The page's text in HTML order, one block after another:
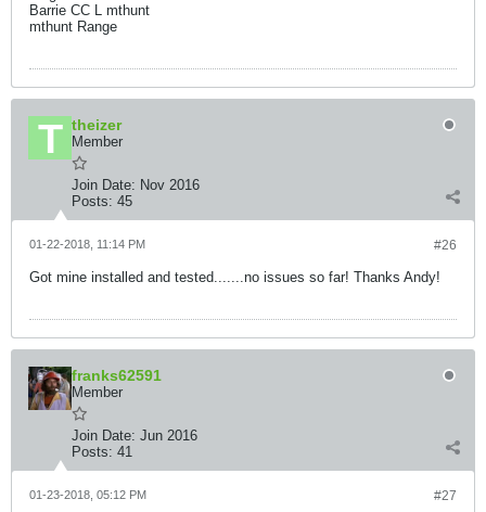
Barrie CC L mthunt
mthunt Range
theizer
Member
Join Date: Nov 2016
Posts: 45
#26
01-22-2018, 11:14 PM
Got mine installed and tested.......no issues so far! Thanks Andy!
franks62591
Member
Join Date: Jun 2016
Posts: 41
#27
01-23-2018, 05:12 PM